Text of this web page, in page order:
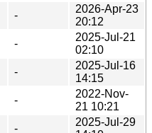
-
2026-Apr-23
20:12
-
2025-Jul-21
02:10
-
2025-Jul-16
14:15
-
2022-Nov-
21 10:21
-
2025-Jul-29